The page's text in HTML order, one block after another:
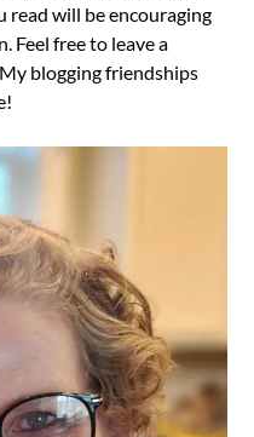
read will be encouraging
Feel free to leave a
blogging friendships